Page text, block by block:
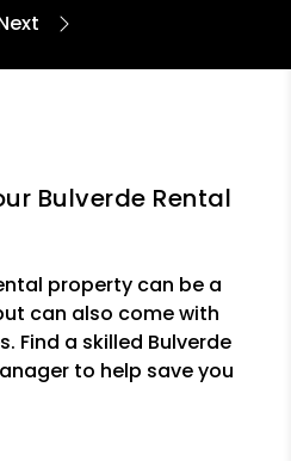
Bulverde Rental
property can be a
can also come with
Find a skilled Bulverde
to help save you